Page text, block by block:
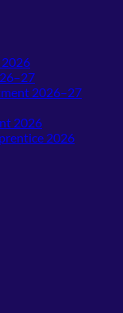
2026–27
2026
2026